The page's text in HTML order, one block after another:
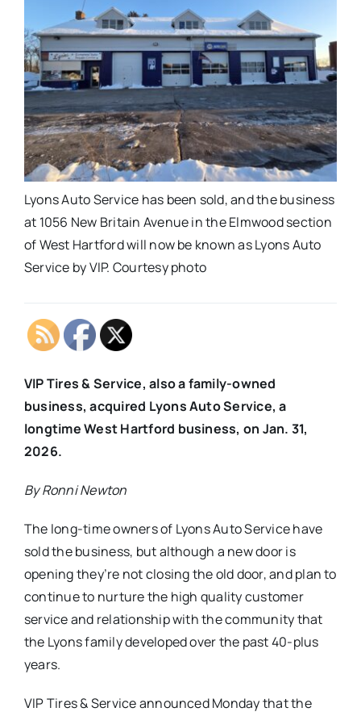
Lyons Auto Service has been sold, and the business
at 1056 New Britain Avenue in the Elmwood section
of West Hartford will now be known as Lyons Auto
Service by VIP. Courtesy photo
VIP Tires & Service, also a family-owned
business, acquired Lyons Auto Service, a
longtime West Hartford business, on Jan. 31,
2026.
By Ronni Newton
The long-time owners of Lyons Auto Service have
sold the business, but although a new door is
opening they’re not closing the old door, and plan to
continue to nurture the high quality customer
service and relationship with the community that
the Lyons family developed over the past 40-plus
years.
VIP Tires & Service announced Monday that the